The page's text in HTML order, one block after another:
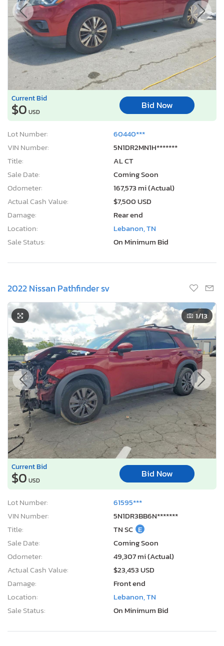
Current Bid
$0 USD
Bid Now
Lot Number:
60440***
VIN Number:
5N1DR2MN1H*******
Title:
AL CT
Sale Date:
Coming Soon
Odometer:
167,573 mi (Actual)
Actual Cash Value:
$7,500 USD
Damage:
Rear end
Location:
Lebanon, TN
Sale Status:
On Minimum Bid
2022 Nissan Pathfinder sv
1/13
Current Bid
$0 USD
Bid Now
Lot Number:
61595***
VIN Number:
5N1DR3BB6N*******
Title:
TN SC E
Sale Date:
Coming Soon
Odometer:
49,307 mi (Actual)
Actual Cash Value:
$23,453 USD
Damage:
Front end
Location:
Lebanon, TN
Sale Status:
On Minimum Bid